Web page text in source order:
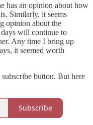
has an opinion about how
Similarly, it seems
opinion about the
will continue to
Any time I bring up
it seemed worth
button. But here
Subscribe